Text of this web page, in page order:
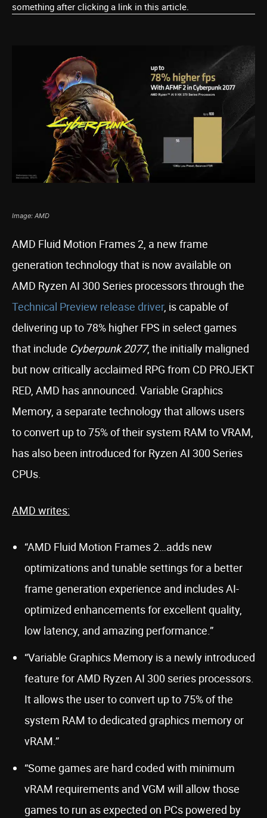
something after clicking a link in this article.
Image: AMD
AMD Fluid Motion Frames 2, a new frame
generation technology that is now available on
AMD Ryzen AI 300 Series processors through the
Technical Preview release driver, is capable of
delivering up to 78% higher FPS in select games
that include Cyberpunk 2077, the initially maligned
but now critically acclaimed RPG from CD PROJEKT
RED, AMD has announced. Variable Graphics
Memory, a separate technology that allows users
to convert up to 75% of their system RAM to VRAM,
has also been introduced for Ryzen AI 300 Series
CPUs.
AMD writes:
“AMD Fluid Motion Frames 2…adds new
optimizations and tunable settings for a better
frame generation experience and includes AI-
optimized enhancements for excellent quality,
low latency, and amazing performance.”
“Variable Graphics Memory is a newly introduced
feature for AMD Ryzen AI 300 series processors.
It allows the user to convert up to 75% of the
system RAM to dedicated graphics memory or
vRAM.”
“Some games are hard coded with minimum
vRAM requirements and VGM will allow those
games to run as expected on PCs powered by